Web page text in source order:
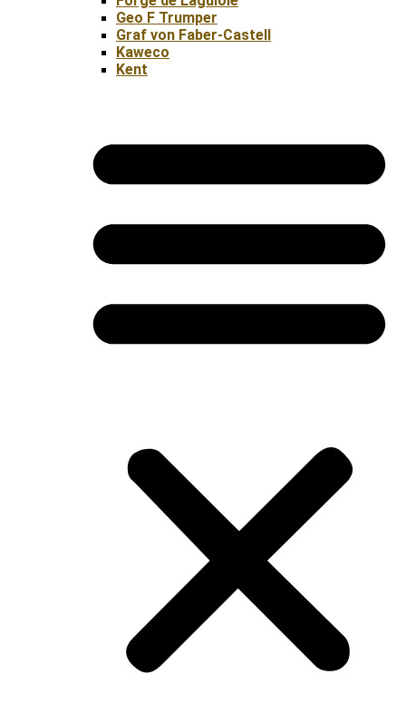
Geo F Trumper
Graf von Faber-Castell
Kaweco
Kent